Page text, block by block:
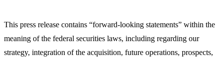
This press release contains “forward-looking statements” within the
meaning of the federal securities laws, including regarding our
strategy, integration of the acquisition, future operations, prospects,